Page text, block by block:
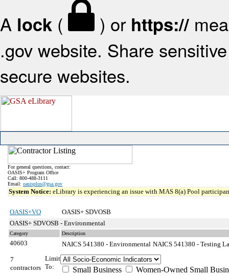
A lock ( ) or https://
.gov website. Share
secure websites.
For general questions, contact:
OASIS+ Program Office
Call: 800-488-3111
Email: oasisplus@gsa.gov
System Notice: eLibrary is experiencing an issue with MAS 8(a) Pool
OASIS+VO
OASIS+ SDVOSB
OASIS+ SDVOSB - Environmental
Category Description
40603 NAICS 541380 - Environmental NAICS 541380 - Testing
7
contractors
Limit
To:
Small Business
Women-Owned Small